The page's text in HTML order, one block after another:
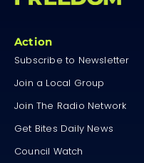
Action
Subscribe to Newsletter
Join a Local Group
Join The Radio Network
Get Bites Daily News
Council Watch